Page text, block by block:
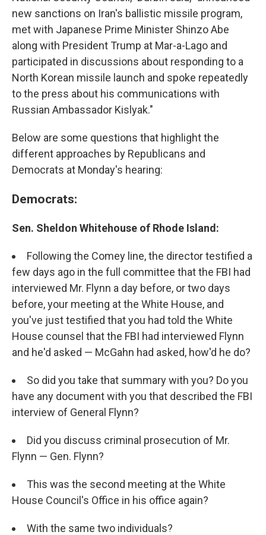
new sanctions on Iran's ballistic missile program,
met with Japanese Prime Minister Shinzo Abe
along with President Trump at Mar-a-Lago and
participated in discussions about responding to a
North Korean missile launch and spoke repeatedly
to the press about his communications with
Russian Ambassador Kislyak."
Below are some questions that highlight the
different approaches by Republicans and
Democrats at Monday's hearing:
Democrats:
Sen. Sheldon Whitehouse of Rhode Island:
Following the Comey line, the director testified a
few days ago in the full committee that the FBI had
interviewed Mr. Flynn a day before, or two days
before, your meeting at the White House, and
you've just testified that you had told the White
House counsel that the FBI had interviewed Flynn
and he'd asked — McGahn had asked, how'd he do?
So did you take that summary with you? Do you
have any document with you that described the FBI
interview of General Flynn?
Did you discuss criminal prosecution of Mr.
Flynn — Gen. Flynn?
This was the second meeting at the White
House Council's Office in his office again?
With the same two individuals?